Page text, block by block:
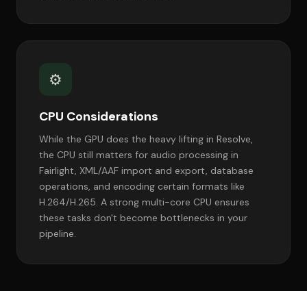
⚙️
CPU Considerations
While the GPU does the heavy lifting in Resolve,
the CPU still matters for audio processing in
Fairlight, XML/AAF import and export, database
operations, and encoding certain formats like
H.264/H.265. A strong multi-core CPU ensures
these tasks don't become bottlenecks in your
pipeline.